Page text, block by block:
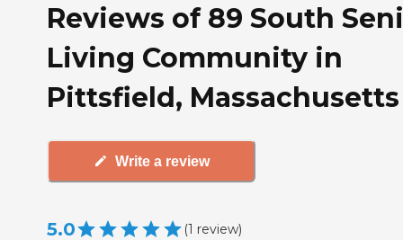
Reviews of 89 South
Living Community in
Pittsfield, Massachusetts
Write a review
5.0 (1 review)